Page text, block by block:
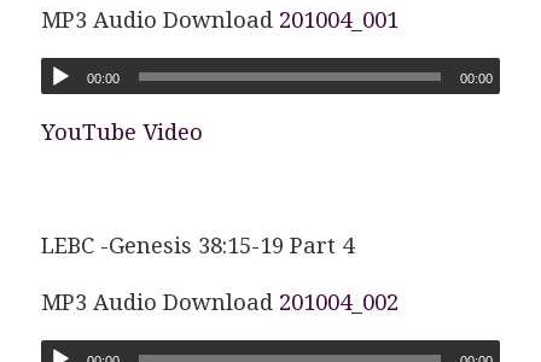
MP3 Audio Download 201004_001
00:00 00:00
YouTube Video
LEBC -Genesis 38:15-19 Part 4
MP3 Audio Download 201004_002